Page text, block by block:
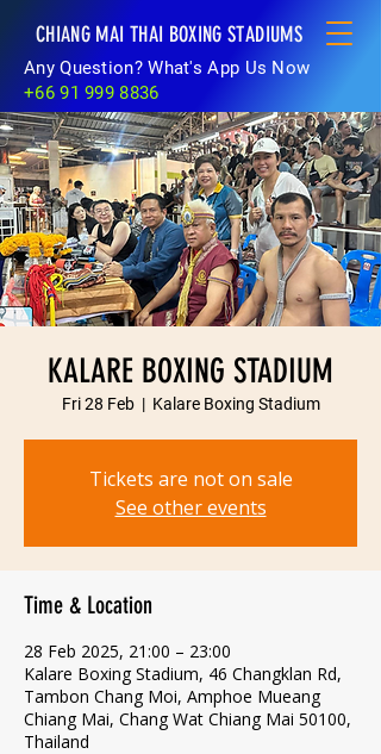
CHIANG MAI THAI BOXING STADIUMS
Any Question? What's App Us Now
+66 91 999 8836
KALARE BOXING STADIUM
Fri 28 Feb
  |
Kalare Boxing Stadium
Tickets are not on sale
See other events
Time & Location
28 Feb 2025, 21:00 – 23:00
Kalare Boxing Stadium, 46 Changklan Rd,
Tambon Chang Moi, Amphoe Mueang
Chiang Mai, Chang Wat Chiang Mai 50100,
Thailand